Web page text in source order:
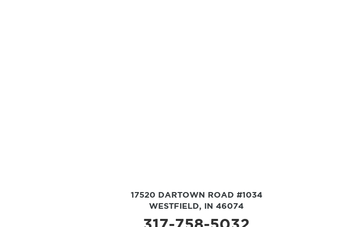
17520 DARTOWN ROAD #1034
WESTFIELD, IN 46074